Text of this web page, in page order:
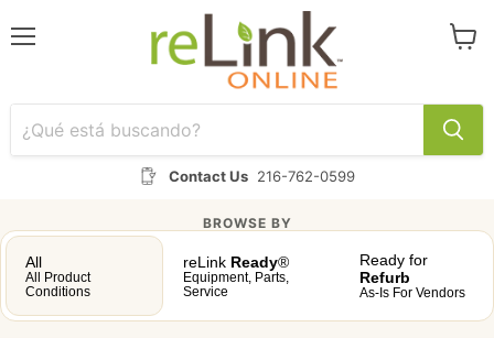
Contact Us 216-762-0599
BROWSE BY
All
All Product
Conditions
reLink Ready®
Equipment, Parts,
Service
Ready for
Refurb
As-Is For Vendors